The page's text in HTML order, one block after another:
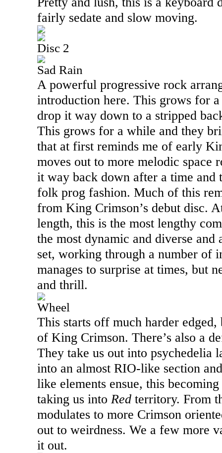
fairly sedate and slow moving.
Disc 2
Sad Rain
A powerful progressive rock
introduction here. This grows for
drop it way down to a stripped
This grows for a while and they
that at first reminds me of early
moves out to more melodic space
it way back down after a time and
folk prog fashion. Much of this
from King Crimson’s debut disc.
length, this is the most lengthy
the most dynamic and diverse
set, working through a number of
manages to surprise at times, but
and thrill.
Wheel
This starts off much harder
of King Crimson. There’s also a
They take us out into psychedelia
into an almost RIO-like section
like elements ensue, this
taking us into Red territory. From
modulates to more Crimson
out to weirdness. We a few more
it out.